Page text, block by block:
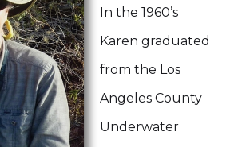
In the 1960’s
Karen graduated
from the Los
Angeles County
Underwater